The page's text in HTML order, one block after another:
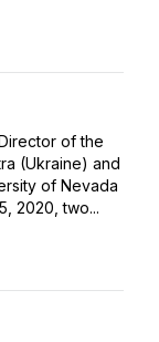
of the
(Ukraine) and
of Nevada
2020, two...